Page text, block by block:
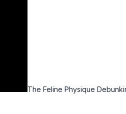
The Feline Physique